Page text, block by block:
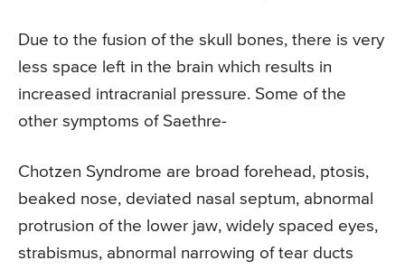
Due to the fusion of the skull bones, there is very
less space left in the brain which results in
increased intracranial pressure. Some of the
other symptoms of Saethre-
Chotzen Syndrome are broad forehead, ptosis,
beaked nose, deviated nasal septum, abnormal
protrusion of the lower jaw, widely spaced eyes,
strabismus, abnormal narrowing of tear ducts